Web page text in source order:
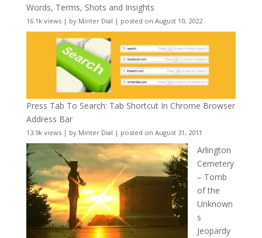
Words, Terms, Shots and Insights
16.1k views| by Minter Dial | posted on August 10, 2022
Press Tab To Search: Tab Shortcut In Chrome Browser
Address Bar
13.9k views| by Minter Dial | posted on August 31, 2011
Arlington
Cemetery
– Tomb
of the
Unknown
s
Jeopardy